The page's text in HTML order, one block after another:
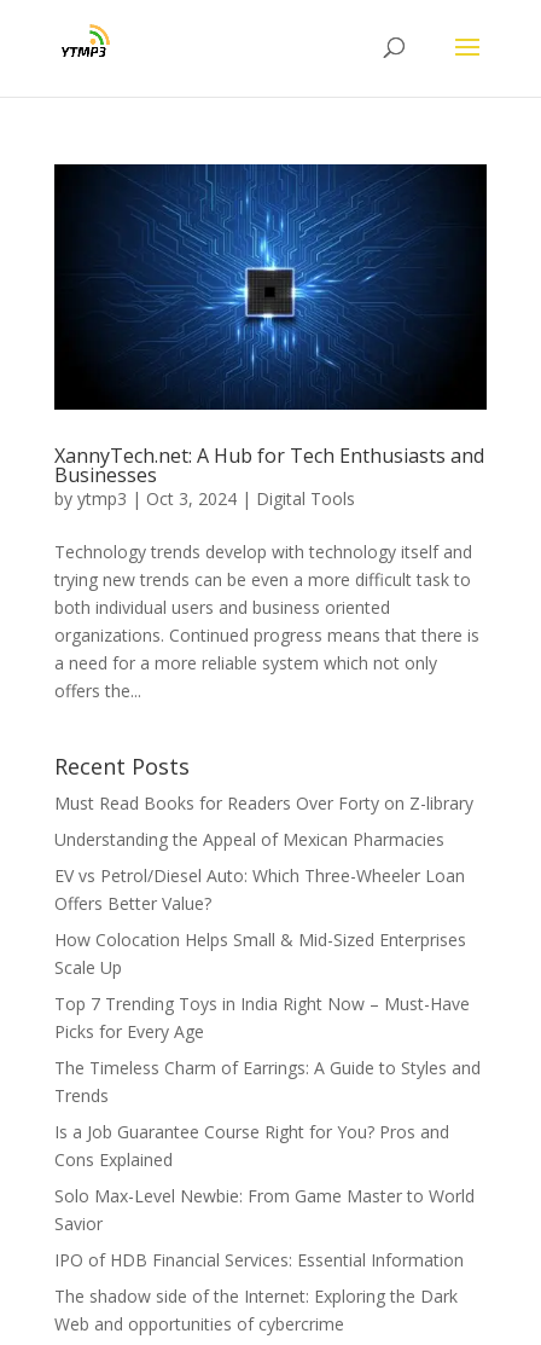
XannyTech.net: A Hub for Tech Enthusiasts and
Businesses
by ytmp3 | Oct 3, 2024| Digital Tools
Technology trends develop with technology itself and
trying new trends can be even a more difficult task to
both individual users and business oriented
organizations. Continued progress means that there is
a need for a more reliable system which not only
offers the...
Recent Posts
Must Read Books for Readers Over Forty on Z-library
Understanding the Appeal of Mexican Pharmacies
EV vs Petrol/Diesel Auto: Which Three-Wheeler Loan
Offers Better Value?
How Colocation Helps Small & Mid-Sized Enterprises
Scale Up
Top 7 Trending Toys in India Right Now – Must-Have
Picks for Every Age
The Timeless Charm of Earrings: A Guide to Styles and
Trends
Is a Job Guarantee Course Right for You? Pros and
Cons Explained
Solo Max-Level Newbie: From Game Master to World
Savior
IPO of HDB Financial Services: Essential Information
The shadow side of the Internet: Exploring the Dark
Web and opportunities of cybercrime